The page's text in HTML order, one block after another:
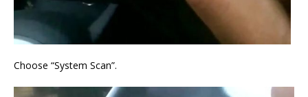
Choose “System Scan”.